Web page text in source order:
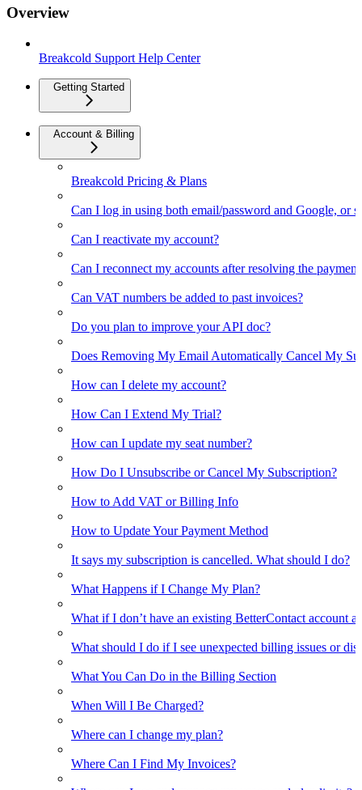
Overview
Breakcold Support Help Center
Getting Started
Account & Billing
Breakcold Pricing & Plans
Can I log in using both email/password and Google, or
Can I reactivate my account?
Can I reconnect my accounts after resolving the
Can VAT numbers be added to past invoices?
Do you plan to improve your API doc?
Does Removing My Email Automatically Cancel My
How can I delete my account?
How Can I Extend My Trial?
How can I update my seat number?
How Do I Unsubscribe or Cancel My Subscription?
How to Add VAT or Billing Info
How to Update Your Payment Method
It says my subscription is cancelled. What should I do?
What Happens if I Change My Plan?
What if I don’t have an existing BetterContact account
What should I do if I see unexpected billing issues or
What You Can Do in the Billing Section
When Will I Be Charged?
Where can I change my plan?
Where Can I Find My Invoices?